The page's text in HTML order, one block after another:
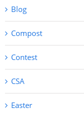
Blog
Compost
Contest
CSA
Easter